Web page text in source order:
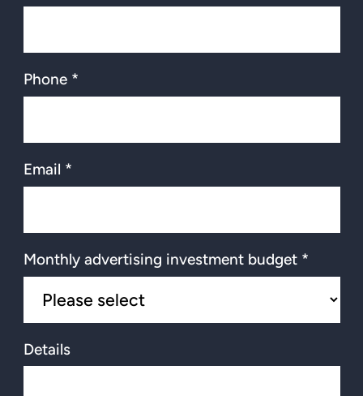
Phone *
Email *
Monthly advertising investment budget *
Details